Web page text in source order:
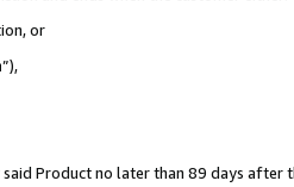
or
”),
Product no later than 89 days after